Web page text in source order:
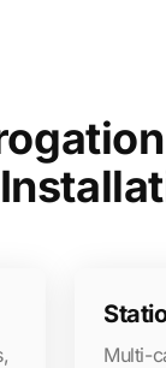
Multi-